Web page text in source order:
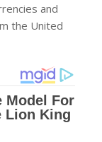
and
the United